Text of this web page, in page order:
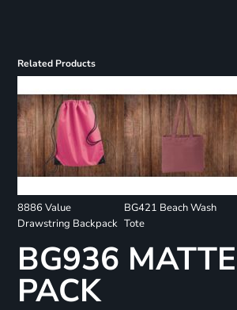
Related Products
8886 Value
Drawstring Backpack
BG421 Beach Wash
Tote
BG936
PACK